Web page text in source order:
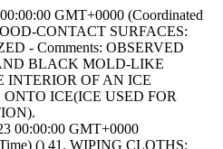
GMT+0000 (Coordinated
CONTACT SURFACES:
- Comments: OBSERVED
BLACK MOLD-LIKE
INTERIOR OF AN ICE
ICE(ICE USED FOR
00:00:00 GMT+0000
() 41. WIPING CLOTHS: